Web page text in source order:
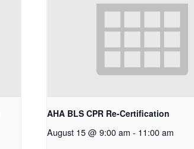
AHA BLS CPR Re-Certification
August 15 @ 9:00 am - 11:00 am